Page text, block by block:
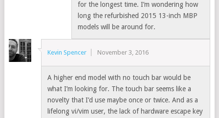
for the longest time. I’m wondering how
long the refurbished 2015 13-inch MBP
models will be around for.
Kevin Spencer November 3, 2016
A higher end model with no touch bar would be
what I’m looking for. The touch bar seems like a
novelty that I’d use maybe once or twice. And as a
lifelong vi/vim user, the lack of hardware escape key